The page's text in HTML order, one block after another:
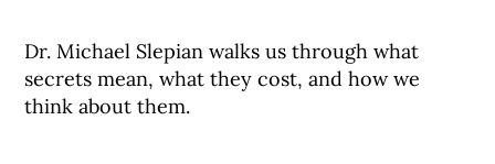
Dr. Michael Slepian walks us through what
secrets mean, what they cost, and how we
think about them.